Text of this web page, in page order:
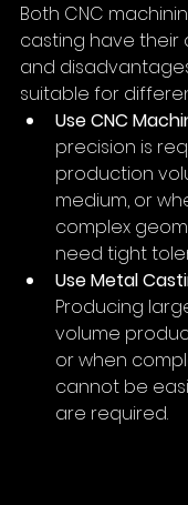
Both CNC
casting have their
and
suitable for
Use CNC
precision is
production
medium, or
complex
need tight
Use Metal
Producing
volume
or when
cannot be
are required.